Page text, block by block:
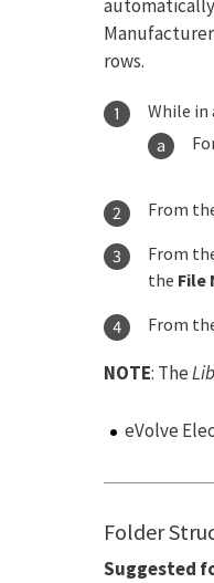
rows.
While
From
From
the File
From
NOTE: The
eVolve
Folder
Suggested